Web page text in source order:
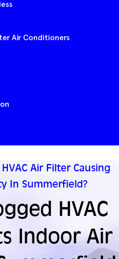
Air Conditioners
Air Filter Causing
In Summerfield?
HVAC
Indoor Air